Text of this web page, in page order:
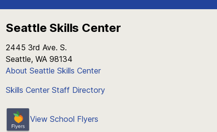
Seattle Skills Center
2445 3rd Ave. S.
Seattle, WA 98134
About Seattle Skills Center
Skills Center Staff Directory
View School Flyers